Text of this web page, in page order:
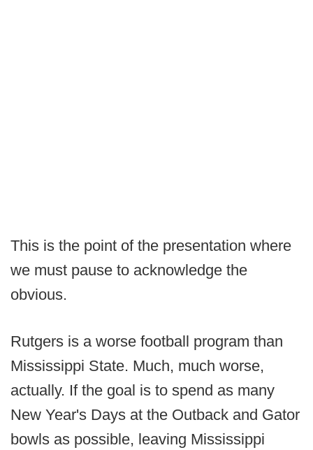
This is the point of the presentation where
we must pause to acknowledge the
obvious.
Rutgers is a worse football program than
Mississippi State. Much, much worse,
actually. If the goal is to spend as many
New Year's Days at the Outback and Gator
bowls as possible, leaving Mississippi